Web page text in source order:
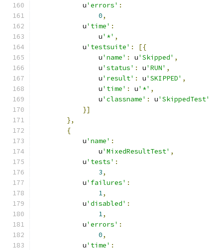
            u
'errors' :
0,
            u
'time' :
                u
'*' ,
            u
'testsuite' :
[{
                u
'name' : u'Skipped' ,
                u
'status' : u'RUN' ,
                u
'result' : u'SKIPPED' ,
                u
'time' : u'*' ,
                u
'classname' : u'SkippedTest'
}]
},
{
            u
'name' :
                u
'MixedResultTest' ,
            u
'tests' :
3,
            u
'failures' :
1,
            u
'disabled' :
1,
            u
'errors' :
0,
            u
'time' :